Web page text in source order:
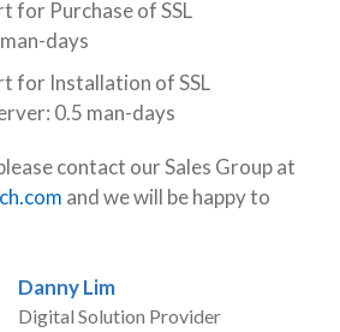
for Purchase of SSL
days
for Installation of SSL
0.5 man-days
contact our Sales Group at
and we will be happy to
Danny Lim
Digital Solution Provider